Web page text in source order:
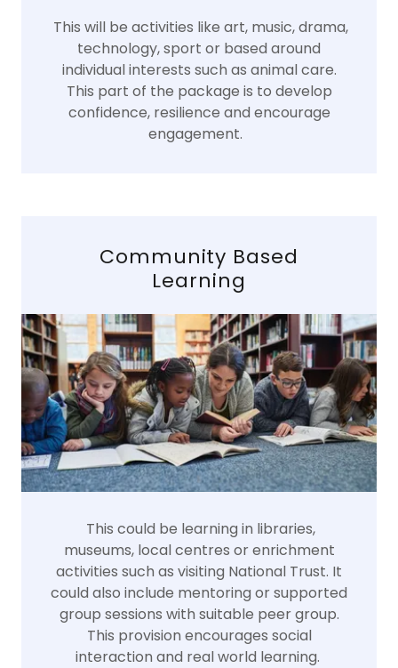
This will be activities like art, music, drama,
technology, sport or based around
individual interests such as animal care.
This part of the package is to develop
confidence, resilience and encourage
engagement.
Community Based
Learning
This could be learning in libraries,
museums, local centres or enrichment
activities such as visiting National Trust. It
could also include mentoring or supported
group sessions with suitable peer group.
This provision encourages social
interaction and real world learning.